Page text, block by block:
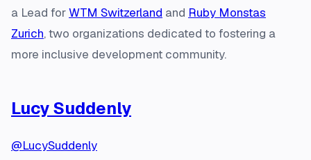
a Lead forWTM Switzerland and Ruby Monstas
Zurich, two organizations dedicated to fostering a
more inclusive development community.
Lucy Suddenly
@LucySuddenly